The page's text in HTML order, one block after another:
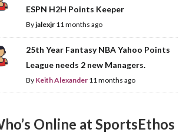
ESPN H2H Points Keeper
Byjalexjr 11 months ago
25th Year Fantasy NBA Yahoo Points
League needs 2 new Managers.
By Keith Alexander 11 months ago
Online at SportsEthos